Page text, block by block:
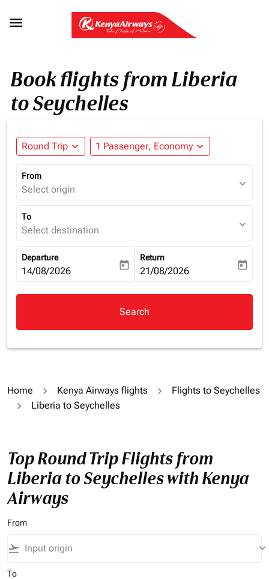

Book flights from Liberia
to Seychelles
Round Trip expand_more 1 Passenger, Economy expand_more
From
Select origin expand_more
To
Select destination expand_more
Departure
fc-booking-departure-date-aria-label
14/08/2026 today
Return
fc-booking-return-date-aria-
21/08/2026 today
Search
Home Kenya Airways flights
Flights to Seychelles
Liberia to Seychelles
Top Round Trip Flights from
Liberia to Seychelles with Kenya
Airways
From
flight_takeoff keyboard_arrow_down
To